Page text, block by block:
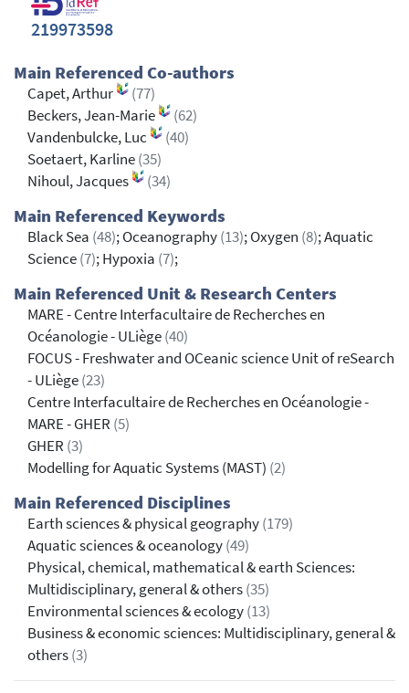
219973598
Main Referenced Co-authors
Capet, Arthur
(77)
Beckers, Jean-Marie
(62)
Vandenbulcke, Luc
(40)
Soetaert, Karline(35)
Nihoul, Jacques
(34)
Main Referenced Keywords
Black Sea (48); Oceanography(13); Oxygen (8); Aquatic
Science(7); Hypoxia (7);
Main Referenced Unit & Research Centers
MARE - Centre Interfacultaire de Recherches en
Océanologie - ULiège(40)
FOCUS - Freshwater and OCeanic science Unit of reSearch
- ULiège(23)
Centre Interfacultaire de Recherches en Océanologie -
MARE - GHER (5)
GHER (3)
Modelling for Aquatic Systems (MAST) (2)
Main Referenced Disciplines
Earth sciences & physical geography(179)
Aquatic sciences & oceanology(49)
Physical, chemical, mathematical & earth Sciences:
Multidisciplinary, general & others(35)
Environmental sciences & ecology(13)
Business & economic sciences: Multidisciplinary, general &
others(3)